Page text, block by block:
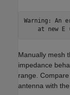
Warning: An
Manually mesh
impedance
range.
antenna with